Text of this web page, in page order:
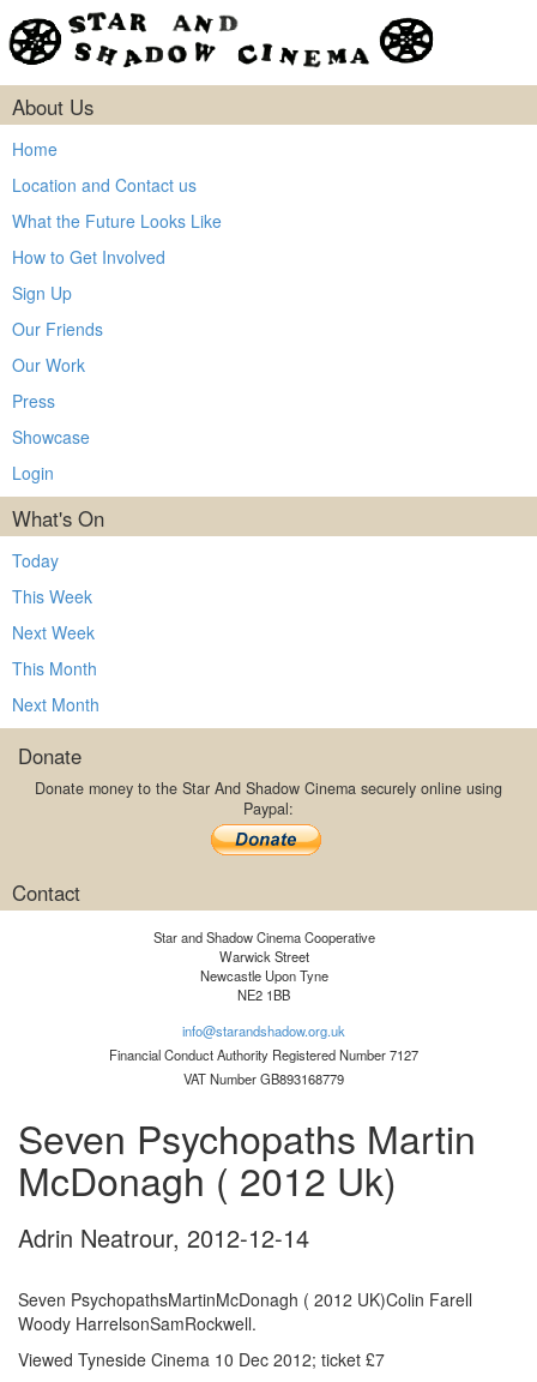
About Us
Home
Location and Contact us
What the Future Looks Like
How to Get Involved
Sign Up
Our Friends
Our Work
Press
Showcase
Login
What's On
Today
This Week
Next Week
This Month
Next Month
Donate
Donate money to the Star And Shadow Cinema securely online using
Paypal:
Contact
Star and Shadow Cinema Cooperative
Warwick Street
Newcastle Upon Tyne
NE2 1BB
info@starandshadow.org.uk
Financial Conduct Authority Registered Number 7127
VAT Number GB893168779
Seven Psychopaths Martin
McDonagh ( 2012 Uk)
Adrin Neatrour, 2012-12-14
Seven PsychopathsMartinMcDonagh ( 2012 UK)Colin Farell
Woody HarrelsonSamRockwell.
Viewed Tyneside Cinema 10 Dec 2012; ticket £7